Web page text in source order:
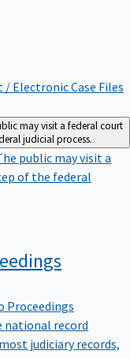
/ Electronic Case Files
may visit a federal court
judicial process.
public may visit a
of the federal
Proceedings
national record
judiciary records,